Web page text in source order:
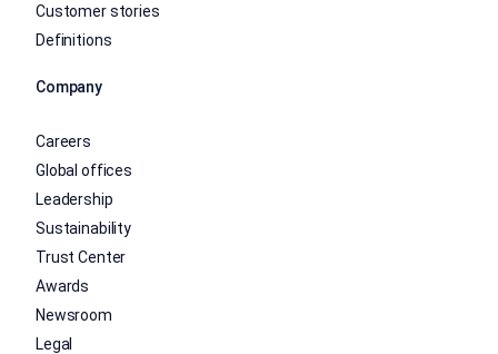
Customer stories
Definitions
Company
Careers
Global offices
Leadership
Sustainability
Trust Center
Awards
Newsroom
Legal